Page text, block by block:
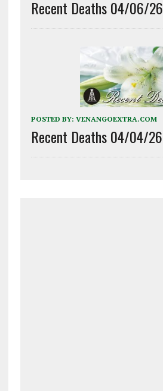
Recent Deaths 04/06/26
POSTED BY: VENANGOEXTRA.COM
Recent Deaths 04/04/26